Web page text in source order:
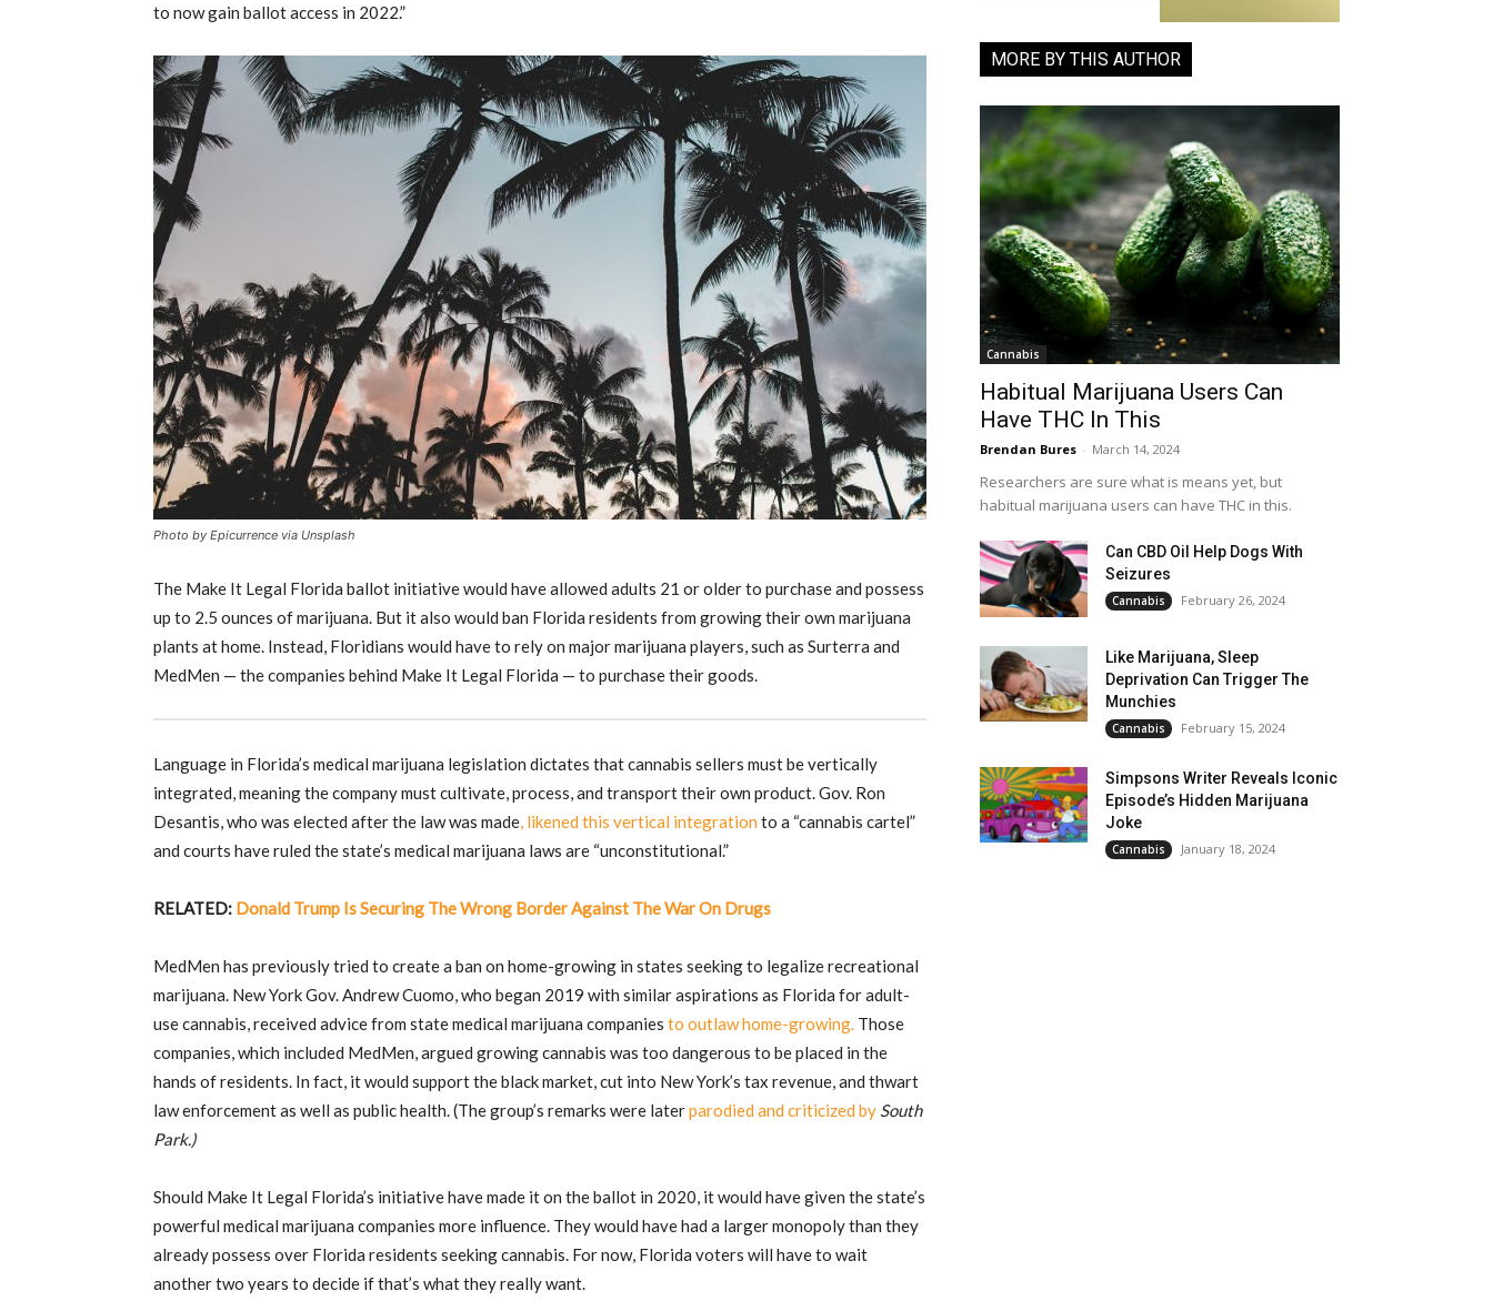
to now gain ballot access in 2022.”
Photo by Epicurrence via Unsplash
The Make It Legal Florida ballot initiative would have allowed adults 21 or older to purchase and possess
up to 2.5 ounces of marijuana. But it also would ban Florida residents from growing their own marijuana
plants at home. Instead, Floridians would have to rely on major marijuana players, such as Surterra and
MedMen — the companies behind Make It Legal Florida — to purchase their goods.
Language in Florida’s medical marijuana legislation dictates that cannabis sellers must be vertically
integrated, meaning the company must cultivate, process, and transport their own product. Gov. Ron
Desantis, who was elected after the law was made, likened this vertical integration to a “cannabis cartel”
and courts have ruled the state’s medical marijuana laws are “unconstitutional.”
RELATED: Donald Trump Is Securing The Wrong Border Against The War On Drugs
MedMen has previously tried to create a ban on home-growing in states seeking to legalize recreational
marijuana. New York Gov. Andrew Cuomo, who began 2019 with similar aspirations as Florida for adult-
use cannabis, received advice from state medical marijuana companies to outlaw home-growing. Those
companies, which included MedMen, argued growing cannabis was too dangerous to be placed in the
hands of residents. In fact, it would support the black market, cut into New York’s tax revenue, and thwart
law enforcement as well as public health. (The group’s remarks were laterparodied and criticized by South
Park.)
Should Make It Legal Florida’s initiative have made it on the ballot in 2020, it would have given the state’s
powerful medical marijuana companies more influence. They would have had a larger monopoly than they
already possess over Florida residents seeking cannabis. For now, Florida voters will have to wait
another two years to decide if that’s what they really want.
MORE BY THIS AUTHOR
Cannabis
Habitual Marijuana Users Can
Have THC In This
Brendan Bures - March 14, 2024
Researchers are sure what is means yet, but
habitual marijuana users can have THC in this.
Can CBD Oil Help Dogs With
Seizures
Cannabis February 26, 2024
Like Marijuana, Sleep
Deprivation Can Trigger The
Munchies
Cannabis February 15, 2024
Simpsons Writer Reveals Iconic
Episode’s Hidden Marijuana
Joke
Cannabis January 18, 2024